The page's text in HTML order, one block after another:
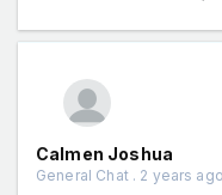
Calmen Joshua
General Chat . 2 years ago